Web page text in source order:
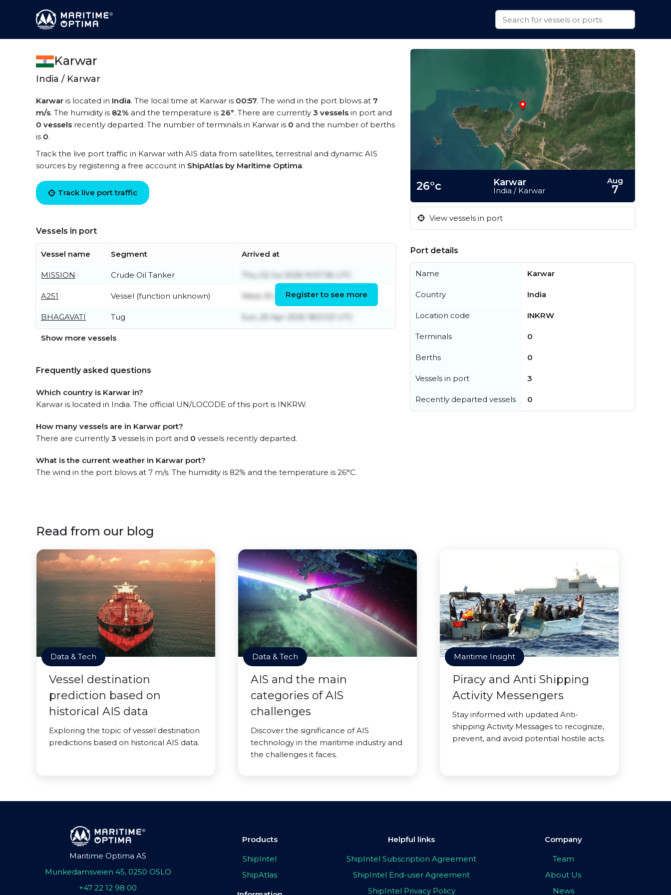
Karwar
India / Karwar
Karwar is located in India. The local time at Karwar is 00:57. The wind in the port blows at 7
m/s. The humidity is 82% and the temperature is 26°. There are currently 3 vessels in port and
0 vessels recently departed. The number of terminals in Karwar is 0 and the number of berths
is 0.
Track the live port traffic in Karwar with AIS data from satellites, terrestrial and dynamic AIS
sources by registering a free account in ShipAtlas by Maritime Optima.
Track live port traffic
Vessels in port
Vessel name Segment Arrived at
MISSION Crude Oil Tanker Thu, 02 Jul 2026 10:57:36 UTC
A251 Vessel (function unknown) Wed, 05 Aug 2026 09:46:40 UTC
BHAGAVATI Tug Sun, 20 Apr 2025 18:51:53 UTC
Register to see more
Show more vessels
Frequently asked questions
Which country is Karwar in?
Karwar is located in India. The official UN/LOCODE of this port is INKRW.
How many vessels are in Karwar port?
There are currently 3 vessels in port and 0 vessels recently departed.
What is the current weather in Karwar port?
The wind in the port blows at 7 m/s. The humidity is 82% and the temperature is 26°C.
26°c Karwar
India / Karwar
Aug
7
View vessels in port
Port details
Name Karwar
Country India
Location code INKRW
Terminals 0
Berths 0
Vessels in port 3
Recently departed vessels 0
Read from our blog
Data & Tech
Vessel destination
prediction based on
historical AIS data
Exploring the topic of vessel destination
predictions based on historical AIS data.
Data & Tech
AIS and the main
categories of AIS
challenges
Discover the significance of AIS
technology in the maritime industry and
the challenges it faces.
Maritime Insight
Piracy and Anti Shipping
Activity Messengers
Stay informed with updated Anti-
shipping Activity Messages to recognize,
prevent, and avoid potential hostile acts.
Maritime Optima AS
Munkedamsveien 45, 0250 OSLO
+47 22 12 98 00
Products
ShipIntel
ShipAtlas
Helpful links
ShipIntel Subscription Agreement
ShipIntel End-user Agreement
ShipIntel Privacy Policy
Company
Team
About Us
News